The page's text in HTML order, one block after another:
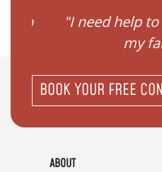
"I need help
my
to
BOOK YOUR FREE
ABOUT